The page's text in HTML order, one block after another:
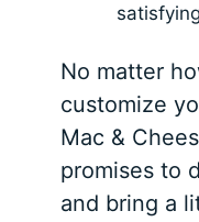
No matter
customize
Mac &
promises to
and bring a